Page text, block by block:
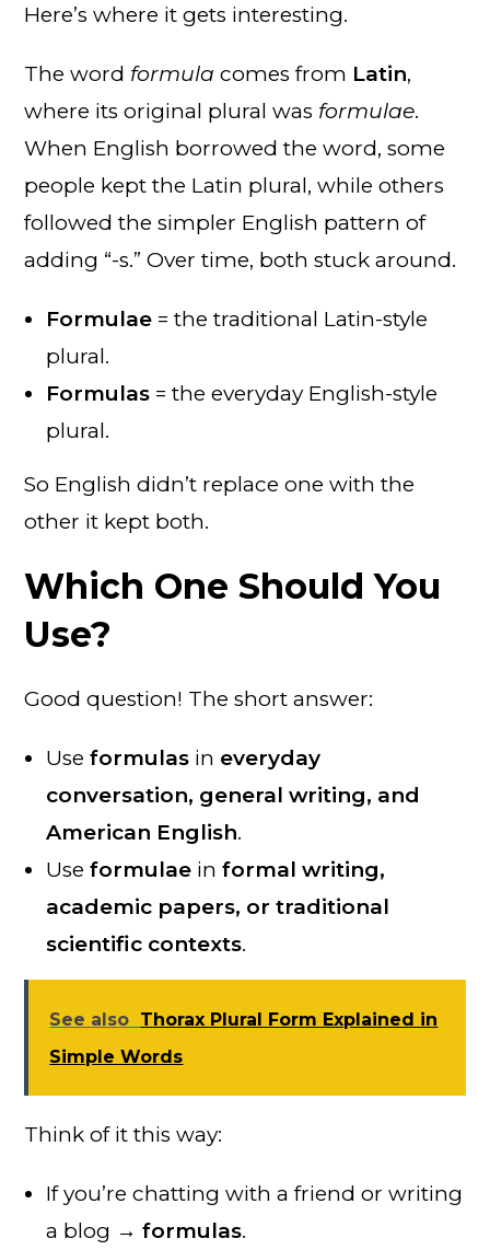
Here’s where it gets interesting.
The word formula comes from Latin,
where its original plural was formulae.
When English borrowed the word, some
people kept the Latin plural, while others
followed the simpler English pattern of
adding “-s.” Over time, both stuck around.
Formulae = the traditional Latin-style
plural.
Formulas = the everyday English-style
plural.
So English didn’t replace one with the
other it kept both.
Which One Should You
Use?
Good question! The short answer:
Useformulas in everyday
conversation, general writing, and
American English.
Useformulae informal writing,
academic papers, or traditional
scientific contexts.
See also Thorax Plural Form Explained in
Simple Words
Think of it this way:
If you’re chatting with a friend or writing
a blog →formulas.